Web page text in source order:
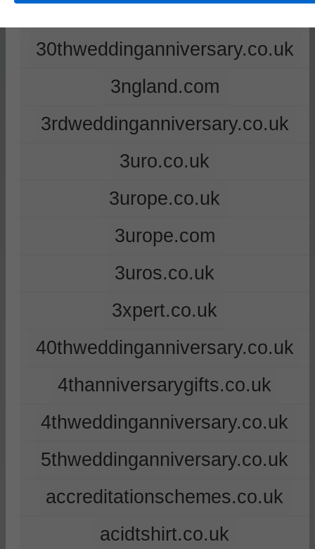
30thweddinganniversary.co.uk
3ngland.com
3rdweddinganniversary.co.uk
3uro.co.uk
3urope.co.uk
3urope.com
3uros.co.uk
3xpert.co.uk
40thweddinganniversary.co.uk
4thanniversarygifts.co.uk
4thweddinganniversary.co.uk
5thweddinganniversary.co.uk
accreditationschemes.co.uk
acidtshirt.co.uk